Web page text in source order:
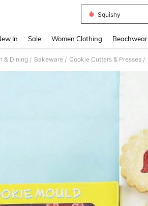
Squishy
In Sale Women Clothing Beachwear
& Dining / Bakeware / Cookie Cutters & Presses /